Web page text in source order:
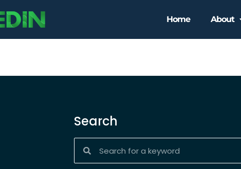
Home About
Search